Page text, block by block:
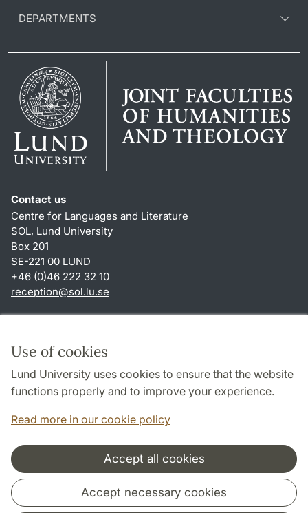
Use of cookies
Lund University uses cookies to ensure that the website
functions properly and to improve your experience.
Read more in our cookie policy
Accept all cookies
Accept necessary cookies
DEPARTMENTS
Contact us
Centre for Languages and Literature
SOL, Lund University
Box 201
SE-221 00 LUND
+46 (0)46 222 32 10
reception@sol.lu.se
About this website and cookies
Privacy policy
Accessibility
Cooperation and network